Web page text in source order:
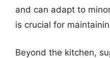
and can adapt to
is crucial for
Beyond the kitchen,